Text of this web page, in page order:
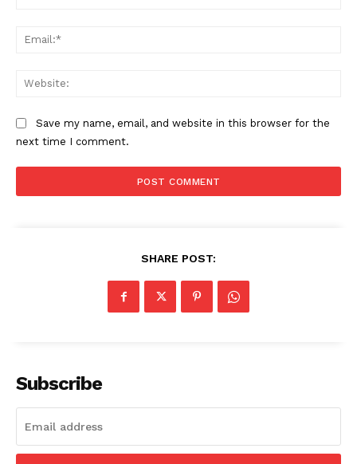
Contact us
My account
Save my name, email, and website in this browser for the
next time I comment.
SHARE POST:
Subscribe